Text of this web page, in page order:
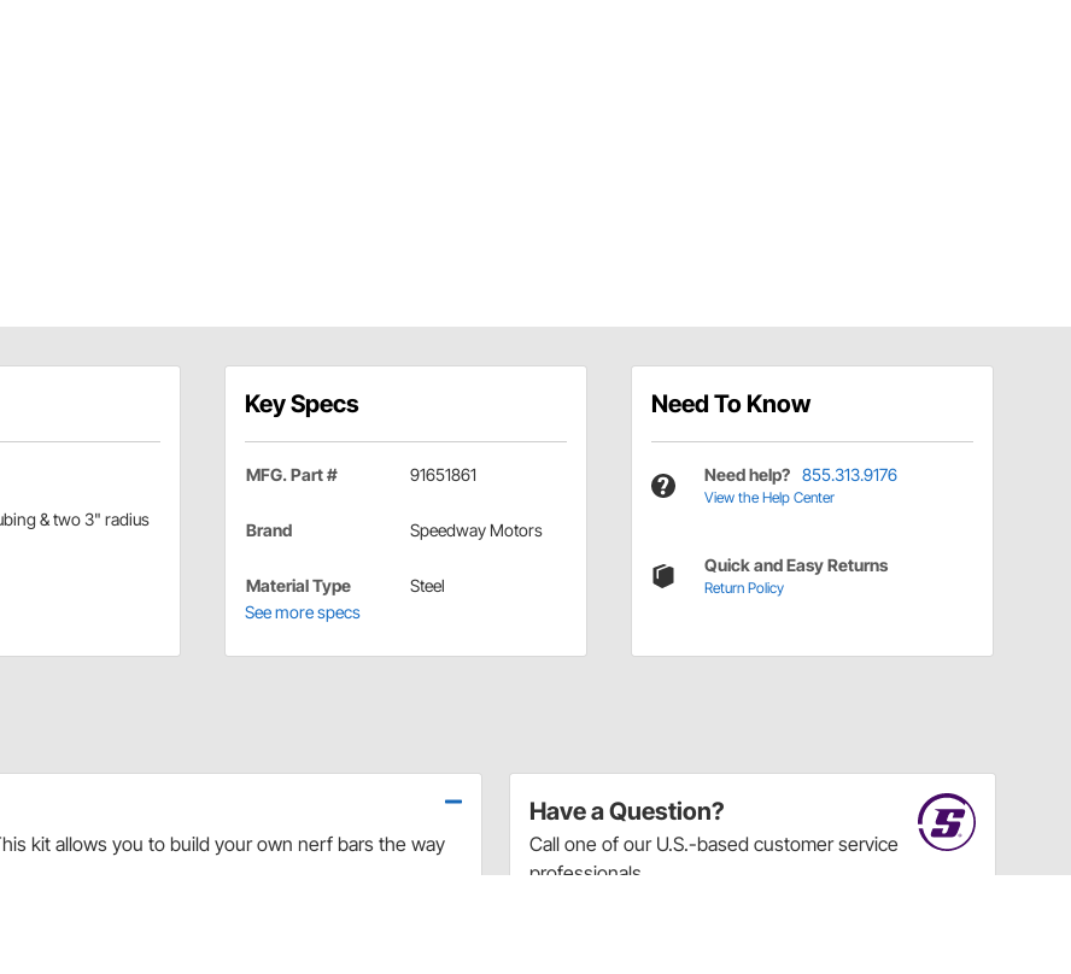
& two 3" radius
Key Specs
MFG. Part # 91651861
Brand Speedway Motors
Material Type
Steel
See more specs
Need To Know
Need help? 855.313.9176
View the Help Center
Quick and Easy Returns
Return Policy
Have a Question?
Call one of our U.S.-based customer service
professionals.
kit allows you to build your own nerf bars the way